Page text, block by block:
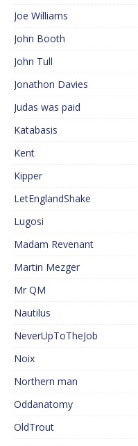
Joe Williams
John Booth
John Tull
Jonathon Davies
Judas was paid
Katabasis
Kent
Kipper
LetEnglandShake
Lugosi
Madam Revenant
Martin Mezger
Mr QM
Nautilus
NeverUpToTheJob
Noix
Northern man
Oddanatomy
OldTrout